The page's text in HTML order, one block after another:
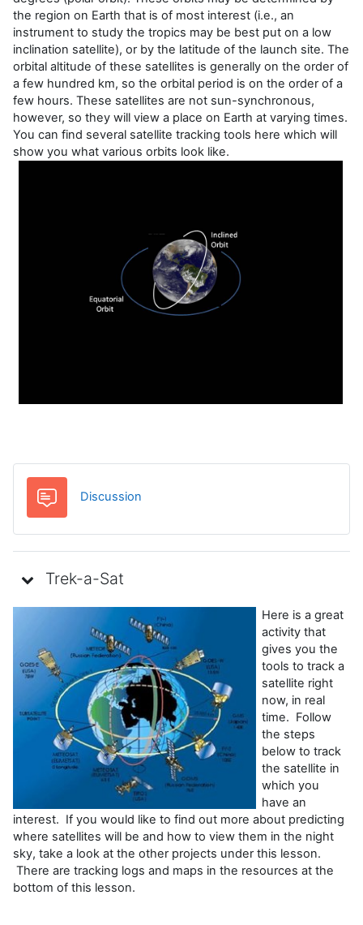
the region on Earth that is of most interest (i.e., an
instrument to study the tropics may be best put on a low
inclination satellite), or by the latitude of the launch site. The
orbital altitude of these satellites is generally on the order of
a few hundred km, so the orbital period is on the order of a
few hours. These satellites are not sun-synchronous,
however, so they will view a place on Earth at varying times.
You can find several satellite tracking tools here which will
show you what various orbits look like.
Discussion
Trek-a-Sat
Here is a great
activity that
gives you the
tools to track a
satellite right
now, in real
time. Follow
the steps
below to track
the satellite in
which you
have an
interest. If you would like to find out more about predicting
where satellites will be and how to view them in the night
sky, take a look at the other projects under this lesson.
There are tracking logs and maps in the resources at the
bottom of this lesson.